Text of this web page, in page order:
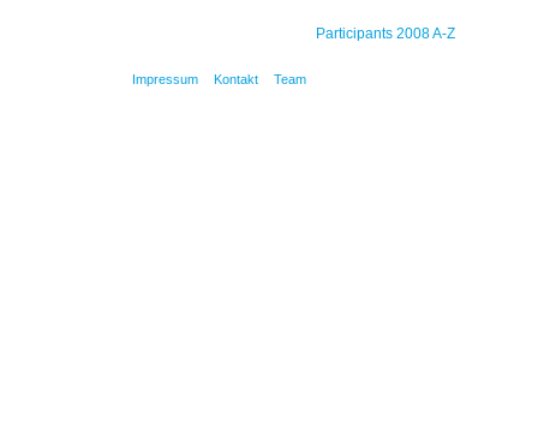
Participants 2008 A-Z
Impressum Kontakt Team